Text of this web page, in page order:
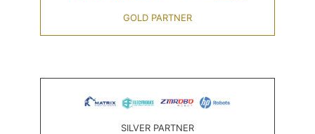
GOLD PARTNER
SILVER PARTNER